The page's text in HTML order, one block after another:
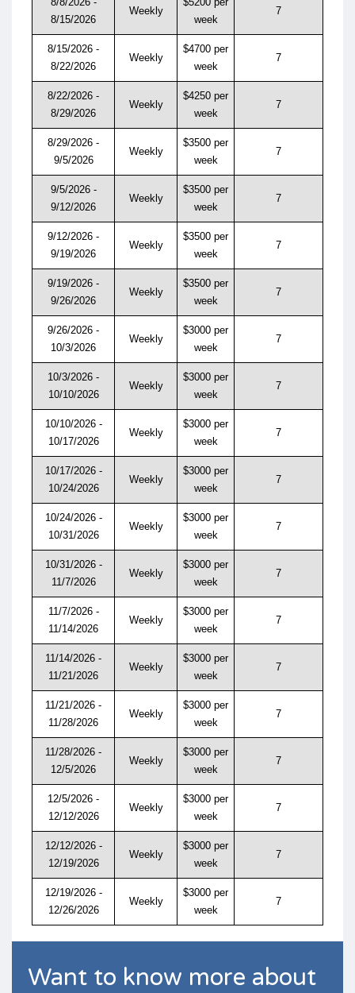
8/15/2026
Weekly
week
7
8/15/2026 -
8/22/2026
Weekly
$4700 per
week
7
8/22/2026 -
8/29/2026
Weekly
$4250 per
week
7
8/29/2026 -
9/5/2026
Weekly
$3500 per
week
7
9/5/2026 -
9/12/2026
Weekly
$3500 per
week
7
9/12/2026 -
9/19/2026
Weekly
$3500 per
week
7
9/19/2026 -
9/26/2026
Weekly
$3500 per
week
7
9/26/2026 -
10/3/2026
Weekly
$3000 per
week
7
10/3/2026 -
10/10/2026
Weekly
$3000 per
week
7
10/10/2026 -
10/17/2026
Weekly
$3000 per
week
7
10/17/2026 -
10/24/2026
Weekly
$3000 per
week
7
10/24/2026 -
10/31/2026
Weekly
$3000 per
week
7
10/31/2026 -
11/7/2026
Weekly
$3000 per
week
7
11/7/2026 -
11/14/2026
Weekly
$3000 per
week
7
11/14/2026 -
11/21/2026
Weekly
$3000 per
week
7
11/21/2026 -
11/28/2026
Weekly
$3000 per
week
7
11/28/2026 -
12/5/2026
Weekly
$3000 per
week
7
12/5/2026 -
12/12/2026
Weekly
$3000 per
week
7
12/12/2026 -
12/19/2026
Weekly
$3000 per
week
7
12/19/2026 -
12/26/2026
Weekly
$3000 per
week
7
Want to know more about